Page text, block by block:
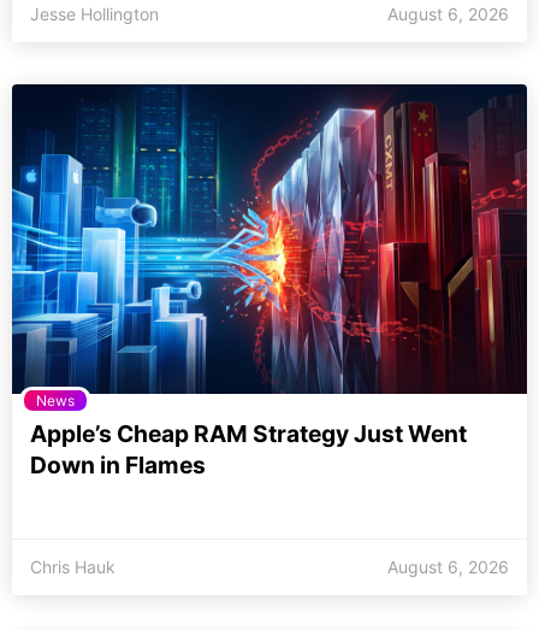
Jesse Hollington August 6, 2026
News
Apple’s Cheap RAM Strategy Just Went
Down in Flames
Chris Hauk August 6, 2026